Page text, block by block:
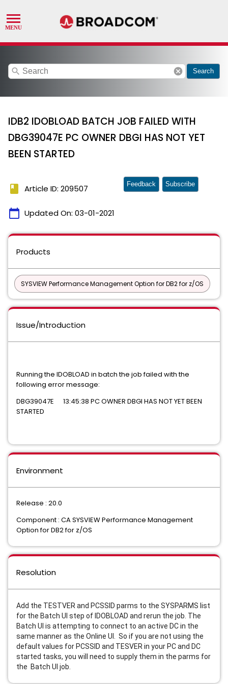
search cancel Search
IDB2 IDOBLOAD BATCH JOB FAILED WITH
DBG39047E PC OWNER DBGI HAS NOT YET
BEEN STARTED
book Article ID: 209507
calendar_today Updated On: 03-01-2021
Feedback Subscribe
Products
SYSVIEW Performance Management Option for DB2 for z/OS
Issue/Introduction
Running the IDOBLOAD in batch the job failed with the
following error message:
DBG39047E 13:45:38 PC OWNER DBGI HAS NOT YET BEEN
STARTED
Environment
Release : 20.0
Component : CA SYSVIEW Performance Management
Option for DB2 for z/OS
Resolution
Add the TESTVER and PCSSID parms to the SYSPARMS list
for the Batch UI step of IDOBLOAD and rerun the job. The
Batch UI is attempting to connect to an active DC in the
same manner as the Online UI. So if you are not using the
default values for PCSSID and TESVER in your PC and DC
started tasks, you will need to supply them in the parms for
the Batch UI job.